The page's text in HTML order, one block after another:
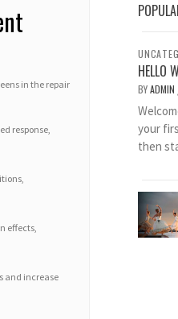
in the repair
response,
effects,
and increase
HELLO
BYADMIN
your
then